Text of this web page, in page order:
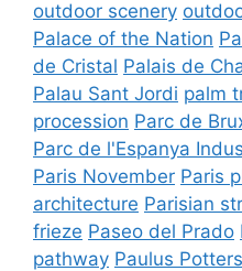
outdoor scenery
Palace of the Nation
de Cristal Palais de
Palau Sant Jordi palm
procession Parc de
Parc de l'Espanya
Paris November Paris
architecture Parisian
frieze Paseo del Prado
pathway Paulus